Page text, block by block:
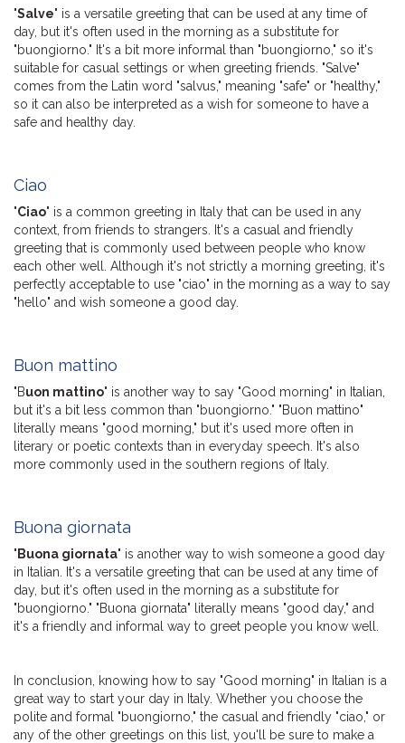
"Salve" is a versatile greeting that can be used at any time of
day, but it's often used in the morning as a substitute for
"buongiorno." It's a bit more informal than "buongiorno," so it's
suitable for casual settings or when greeting friends. "Salve"
comes from the Latin word "salvus," meaning "safe" or "healthy,"
so it can also be interpreted as a wish for someone to have a
safe and healthy day.
Ciao
"Ciao" is a common greeting in Italy that can be used in any
context, from friends to strangers. It's a casual and friendly
greeting that is commonly used between people who know
each other well. Although it's not strictly a morning greeting, it's
perfectly acceptable to use "ciao" in the morning as a way to say
"hello" and wish someone a good day.
Buon mattino
"Buon mattino" is another way to say "Good morning" in Italian,
but it's a bit less common than "buongiorno." "Buon mattino"
literally means "good morning," but it's used more often in
literary or poetic contexts than in everyday speech. It's also
more commonly used in the southern regions of Italy.
Buona giornata
"Buona giornata" is another way to wish someone a good day
in Italian. It's a versatile greeting that can be used at any time of
day, but it's often used in the morning as a substitute for
"buongiorno." "Buona giornata" literally means "good day," and
it's a friendly and informal way to greet people you know well.
In conclusion, knowing how to say "Good morning" in Italian is a
great way to start your day in Italy. Whether you choose the
polite and formal "buongiorno," the casual and friendly "ciao," or
any of the other greetings on this list, you'll be sure to make a